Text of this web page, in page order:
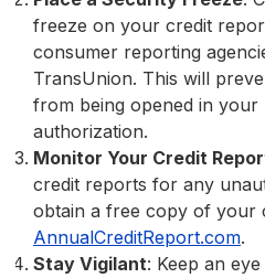
freeze on your credit
consumer reporting
TransUnion. This will
from being opened in
authorization.
Monitor Your Credit
credit reports for any
obtain a free copy of your
AnnualCreditReport.com.
Stay Vigilant: Keep an